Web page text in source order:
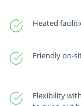
Heated
Friendly on-
Flexibility